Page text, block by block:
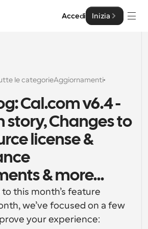
Accedi Inizia
personale semplificata
per gruppi
potenti e integrazioni
per Sviluppatori
per la piattaforma Cal.com
personalizzate con la nostra
le categorieAggiornamenti
Cal.com v6.4 -
story, Changes to
license &
& more...
this month’s feature
we’ve focused on a few
your experience: